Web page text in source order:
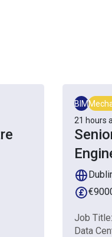
BIM
21 hours
Job
Data